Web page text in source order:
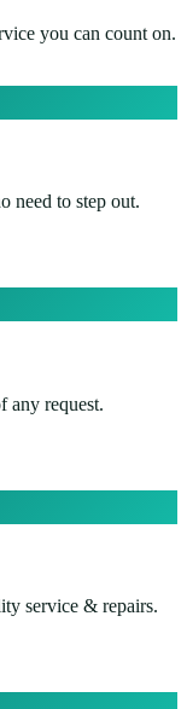
you can count on.
need to step out.
any request.
service & repairs.